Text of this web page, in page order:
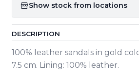
Show stock from locations
DESCRIPTION
100% leather sandals in gold
7.5 cm. Lining: 100% leather.